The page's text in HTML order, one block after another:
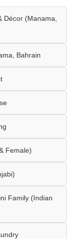
Décor (Manama,
Bahrain
Female)
Family (Indian